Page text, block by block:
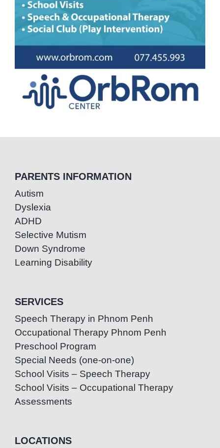
PARENTS INFORMATION
Autism
Dyslexia
ADHD
Selective Mutism
Down Syndrome
Learning Disability
SERVICES
Speech Therapy in Phnom Penh
Occupational Therapy Phnom Penh
Preschool Program
Special Needs (one-on-one)
School Visits – Speech Therapy
School Visits – Occupational Therapy
Assessments
LOCATIONS